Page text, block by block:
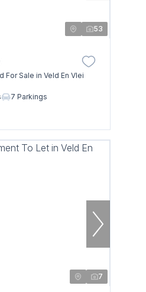
53
For Sale in Veld En Vlei
7 Parkings
7